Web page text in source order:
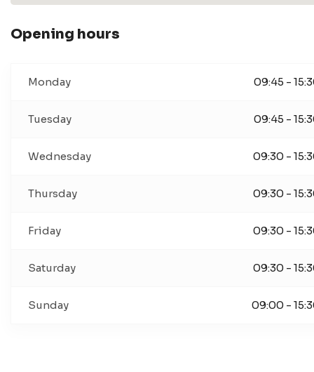
Opening hours
Monday 09:45 -
Tuesday 09:45 -
Wednesday 09:30 -
Thursday 09:30 -
Friday 09:30 -
Saturday 09:30 -
Sunday 09:00 -